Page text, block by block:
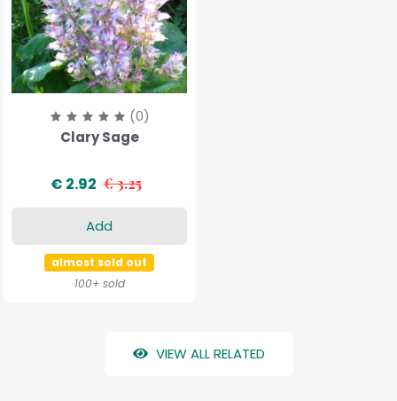
(0)
Clary Sage
€ 2.92 € 3.25
Add
almost sold out
100+ sold
VIEW ALL RELATED